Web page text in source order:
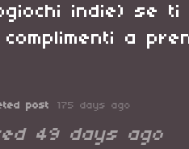
indie) se
a
post 175 days ago
49 days ago